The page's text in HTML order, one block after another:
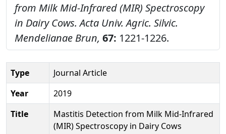
from Milk Mid-Infrared (MIR) Spectroscopy
in Dairy Cows. Acta Univ. Agric. Silvic.
Mendelianae Brun, 67: 1221-1226.
Type
Journal Article
Year
2019
Title
Mastitis Detection from Milk Mid-Infrared
(MIR) Spectroscopy in Dairy Cows